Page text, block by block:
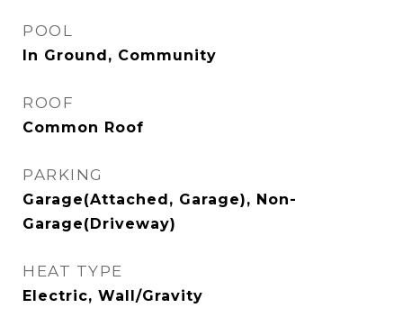
POOL
In Ground, Community
ROOF
Common Roof
PARKING
Garage(Attached, Garage), Non-
Garage(Driveway)
HEAT TYPE
Electric, Wall/Gravity